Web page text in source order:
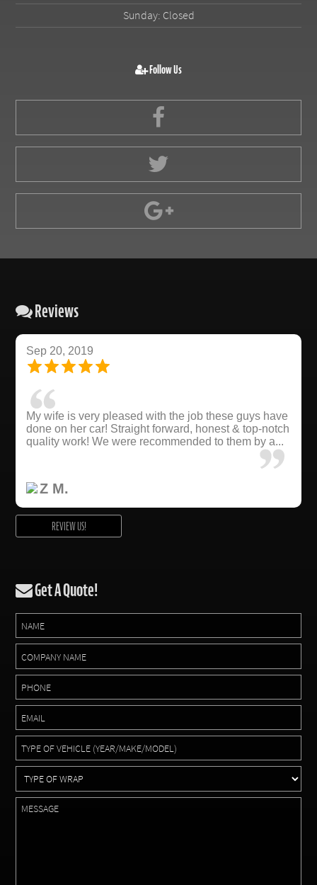
Sunday: Closed
Follow Us
Reviews
Sep 20, 2019
My wife is very pleased with the job these guys have
done on her car! Straight forward, honest & top-notch
quality work! We were recommended to them by a...
Z M.
REVIEW US!
Get A Quote!